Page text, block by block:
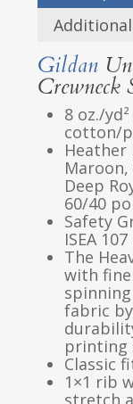
Gildan
Crewneck
8 oz./
cotton/
Heather
Deep
60/40
Safety
ISEA
The
with
fabric
printing
Classic
1×1 rib
stretch